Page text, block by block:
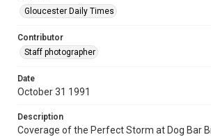
Gloucester Daily Times
Contributor
Staff photographer
Date
October 31 1991
Description
Coverage of the Perfect Storm at Dog Bar